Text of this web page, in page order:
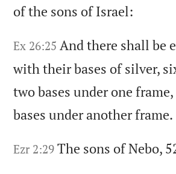
of the sons of Israel:
Ex 26:25 And there shall be
with their bases of silver,
two bases under one frame,
bases under another frame.
Ezr 2:29 The sons of Nebo,